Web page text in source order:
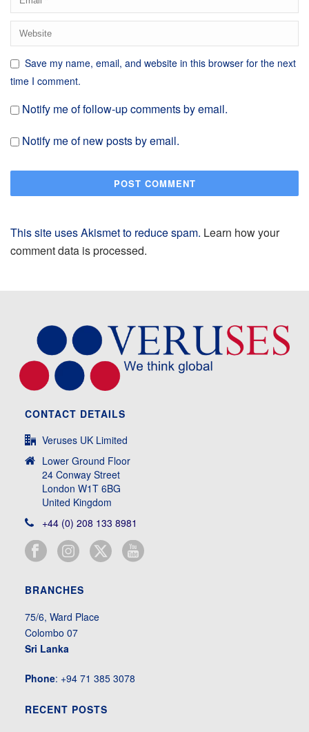
Save my name, email, and website in this browser for the next
time I comment.
Notify me of follow-up comments by email.
Notify me of new posts by email.
This site uses Akismet to reduce spam. Learn how your
comment data is processed.
CONTACT DETAILS
Veruses UK Limited
Lower Ground Floor
24 Conway Street
London W1T 6BG
United Kingdom
+44 (0) 208 133 8981
BRANCHES
75/6, Ward Place
Colombo 07
Sri Lanka
Phone: +94 71 385 3078
RECENT POSTS